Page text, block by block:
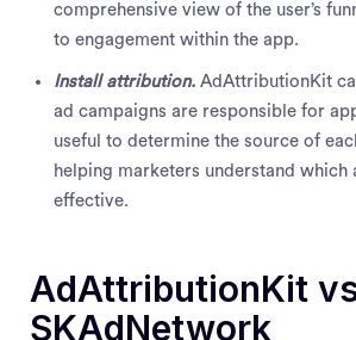
comprehensive view of the user’s
to engagement within the app.
Install attribution. AdAttributionKit
ad campaigns are responsible for
useful to determine the source of
helping marketers understand which
effective.
AdAttributionKit
SKAdNetwork